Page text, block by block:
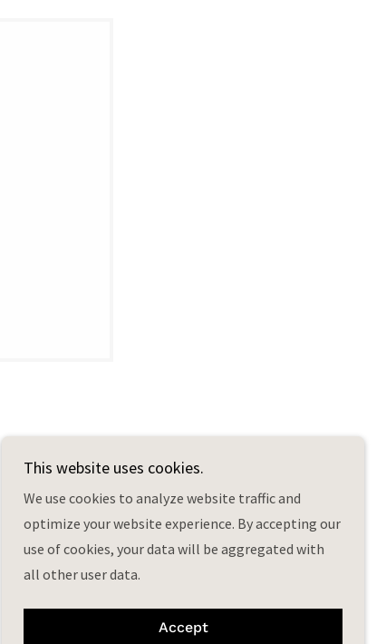
This website uses cookies.
We use cookies to analyze website traffic and
optimize your website experience. By accepting our
use of cookies, your data will be aggregated with
all other user data.
Accept